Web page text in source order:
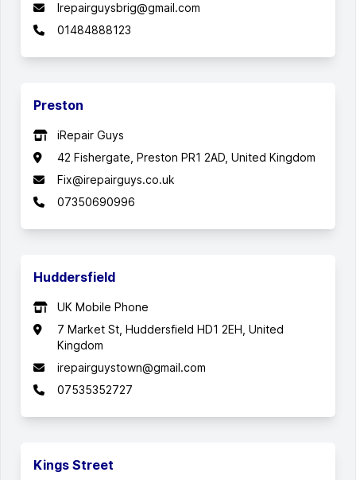
Irepairguysbrig@gmail.com
01484888123
Preston
iRepair Guys
42 Fishergate, Preston PR1 2AD, United Kingdom
Fix@irepairguys.co.uk
07350690996
Huddersfield
UK Mobile Phone
7 Market St, Huddersfield HD1 2EH, United
Kingdom
irepairguystown@gmail.com
07535352727
Kings Street